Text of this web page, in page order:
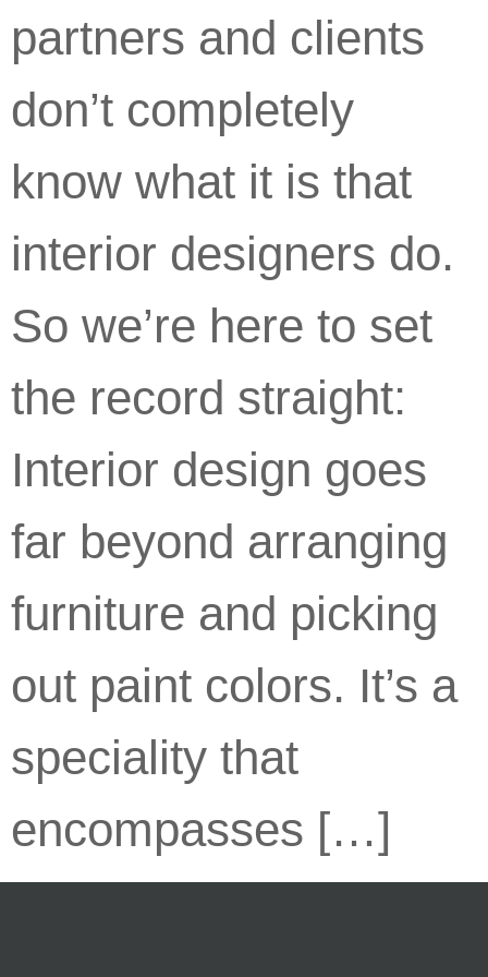
partners and clients
don’t completely
know what it is that
interior designers do.
So we’re here to set
the record straight:
Interior design goes
far beyond arranging
furniture and picking
out paint colors. It’s a
speciality that
encompasses […]